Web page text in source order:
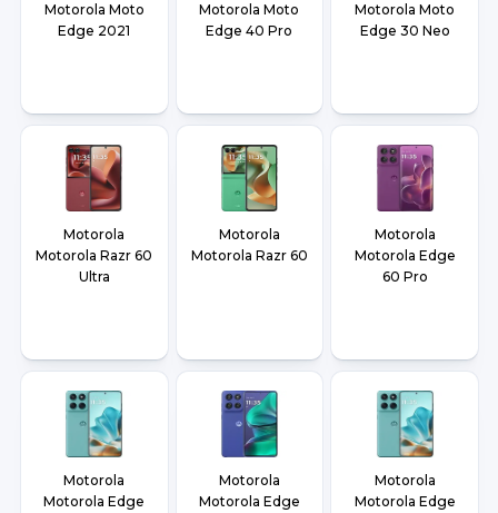
Motorola Moto
Edge 2021
Motorola Moto
Edge 40 Pro
Motorola Moto
Edge 30 Neo
Motorola
Motorola Razr 60
Ultra
Motorola
Motorola Razr 60
Motorola
Motorola Edge
60 Pro
Motorola
Motorola Edge
Motorola
Motorola Edge
Motorola
Motorola Edge